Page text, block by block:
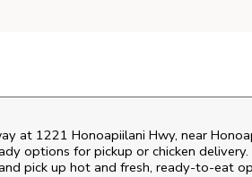
at 1221 Honoapiilani Hwy, near
options for pickup or chicken
pick up hot and fresh, ready-to-eat